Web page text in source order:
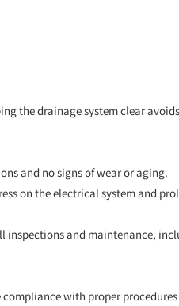
the drainage system clear
and no signs of wear or aging.
on the electrical system and
and maintenance,
with proper